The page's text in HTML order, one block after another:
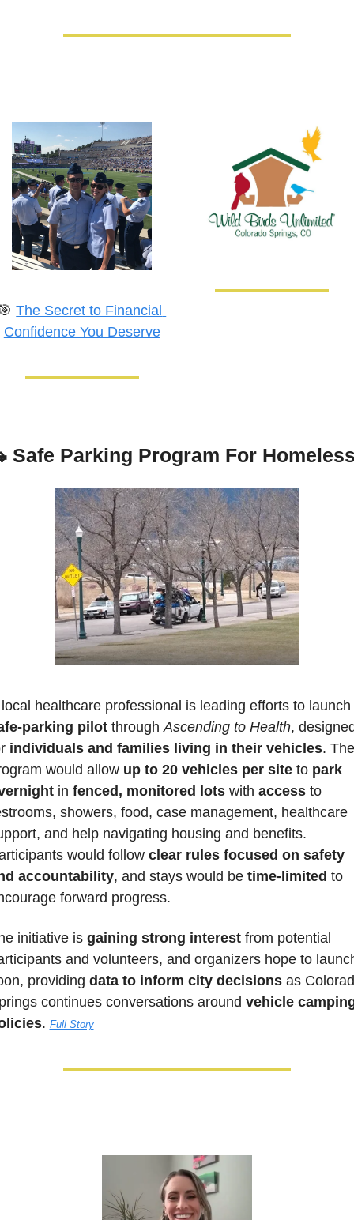
The Secret to Financial
Confidence You Deserve
Safe Parking Program For
parking pilot through Ascending to Health,
individuals and families living in their vehicles. The
would allow up to 20 vehicles per site to park
in fenced, monitored lots with access to
showers, food, case management, healthcare
and help navigating housing and benefits.
would follow clear rules focused on safety
accountability, and stays would be time-limited to
forward progress.
initiative is gaining strong interest from potential
and volunteers, and organizers hope to
providing data to inform city decisions as
continues conversations around vehicle
. Full Story